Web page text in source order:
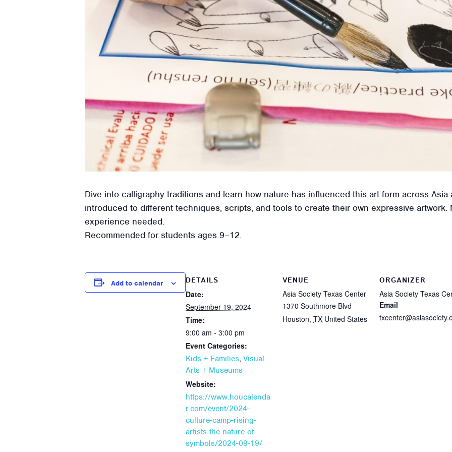
Dive into calligraphy traditions and learn how nature has influenced this art form across Asia
introduced to different techniques, scripts, and tools to create their own expressive
experience needed.
Recommended for students ages 9–12.
Add to calendar
DETAILS
Date:
September 19, 2024
Time:
9:00 am - 3:00 pm
Event Categories:
Kids + Families, Visual
Arts + Museums
Website:
https://www.houcalenda
r.com/event/2024-
culture-camp-rising-
artists-the-nature-of-
symbols/2024-09-19/
VENUE
Asia Society Texas Center
1370 Southmore Blvd
Houston, TX United States
ORGANIZER
Asia Society Texas
Email